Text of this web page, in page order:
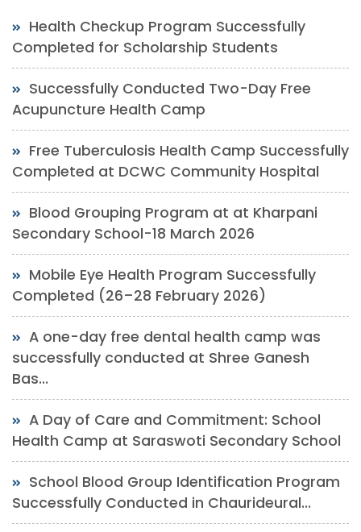
Health Checkup Program Successfully
Completed for Scholarship Students
Successfully Conducted Two-Day Free
Acupuncture Health Camp
Free Tuberculosis Health Camp Successfully
Completed at DCWC Community Hospital
Blood Grouping Program at at Kharpani
Secondary School-18 March 2026
Mobile Eye Health Program Successfully
Completed (26–28 February 2026)
A one-day free dental health camp was
successfully conducted at Shree Ganesh
Bas...
A Day of Care and Commitment: School
Health Camp at Saraswoti Secondary School
School Blood Group Identification Program
Successfully Conducted in Chaurideural...